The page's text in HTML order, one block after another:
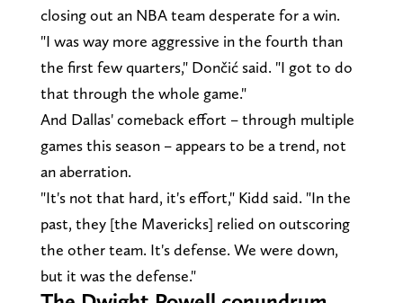
closing out an NBA team desperate for a win.
"I was way more aggressive in the fourth than
the first few quarters," Dončić said. "I got to do
that through the whole game."
And Dallas' comeback effort – through multiple
games this season – appears to be a trend, not
an aberration.
"It's not that hard, it's effort," Kidd said. "In the
past, they [the Mavericks] relied on outscoring
the other team. It's defense. We were down,
but it was the defense."